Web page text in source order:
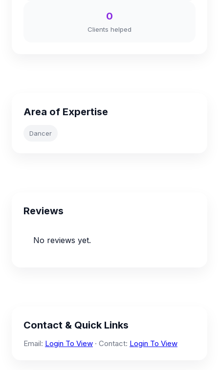
0
Clients helped
Area of Expertise
Dancer
Reviews
No reviews yet.
Contact & Quick Links
Email: Login To View · Contact: Login To View